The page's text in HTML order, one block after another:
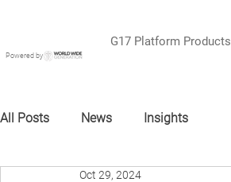
Powered by
G17 Platform Products
All Posts News Insights
Oct 29, 2024